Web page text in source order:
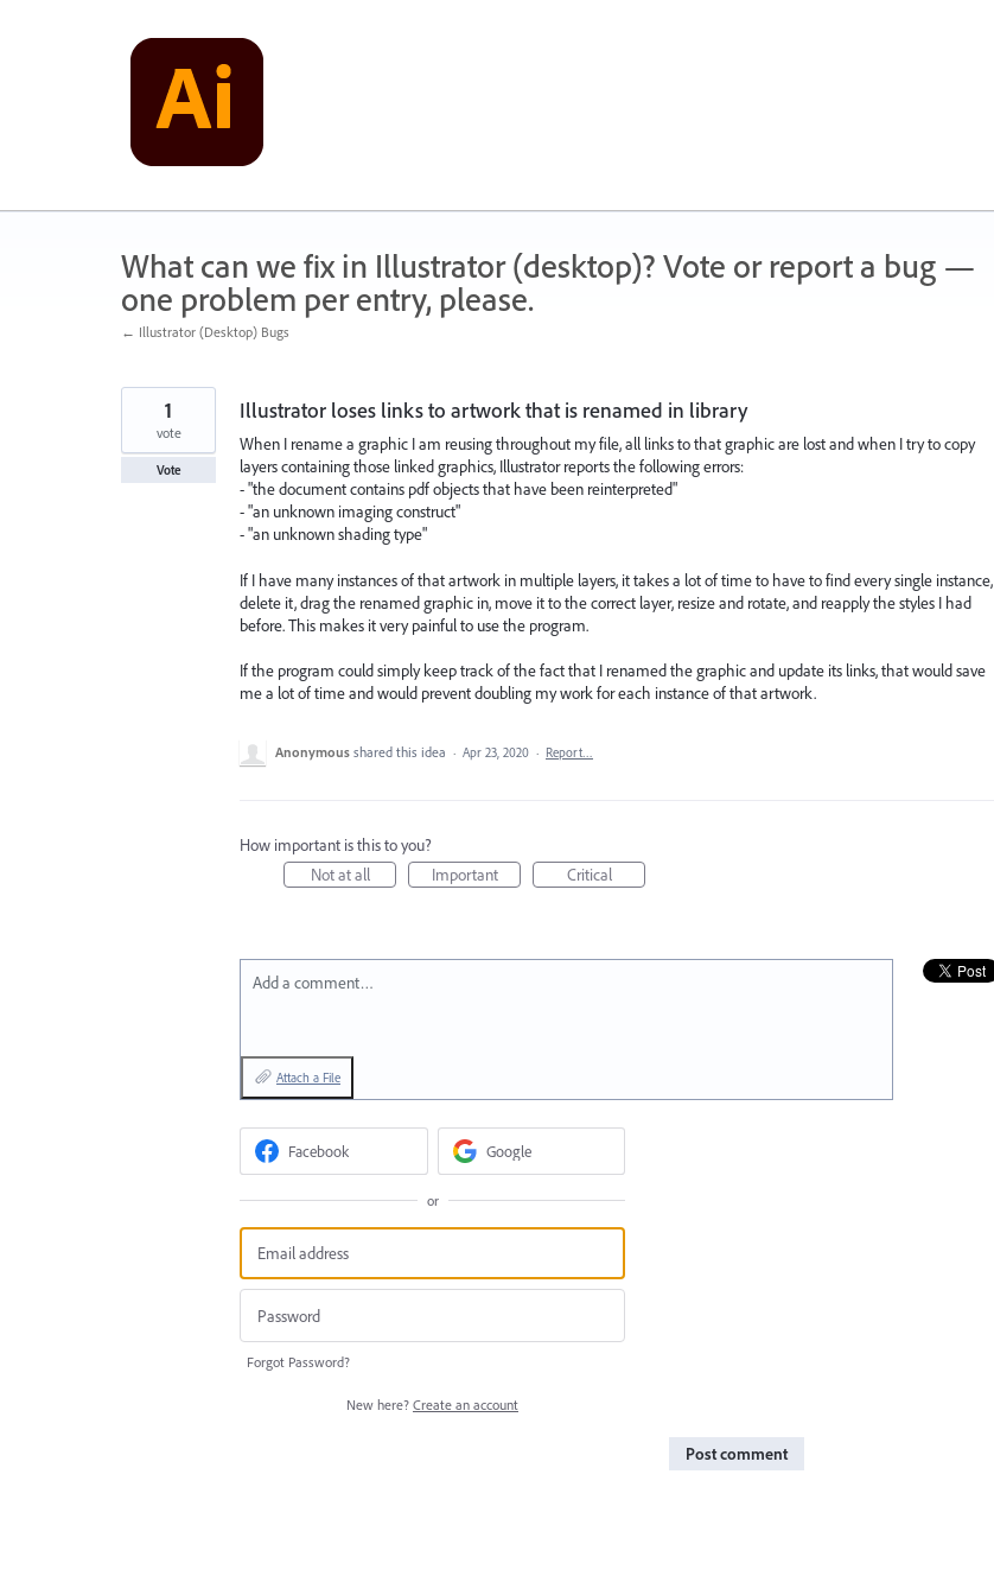
What can we fix in Illustrator (desktop)? Vote or report a bug —
one problem per entry, please.
← Illustrator (Desktop) Bugs
Illustrator loses links to artwork that is renamed in library
When I rename a graphic I am reusing throughout my file, all links to that graphic are lost and when I try to copy
layers containing those linked graphics, Illustrator reports the following errors:
- "the document contains pdf objects that have been reinterpreted"
- "an unknown imaging construct"
- "an unknown shading type"
If I have many instances of that artwork in multiple layers, it takes a lot of time to have to find every single instance,
delete it, drag the renamed graphic in, move it to the correct layer, resize and rotate, and reapply the styles I had
before. This makes it very painful to use the program.
If the program could simply keep track of the fact that I renamed the graphic and update its links, that would save
me a lot of time and would prevent doubling my work for each instance of that artwork.
1
vote
Vote
Anonymous shared this idea · Apr 23, 2020 · Report…
How important is this to you?
Not at all
Important Critical
Add a comment…
Attach a File
Facebook Google
or
Forgot Password?
New here? Create an account
Post comment